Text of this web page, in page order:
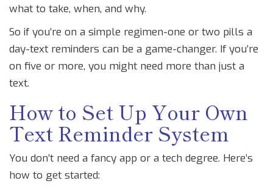
what to take, when, and why.
So if you’re on a simple regimen-one or two pills a
day-text reminders can be a game-changer. If you’re
on five or more, you might need more than just a
text.
How to Set Up Your Own
Text Reminder System
You don’t need a fancy app or a tech degree. Here’s
how to get started: